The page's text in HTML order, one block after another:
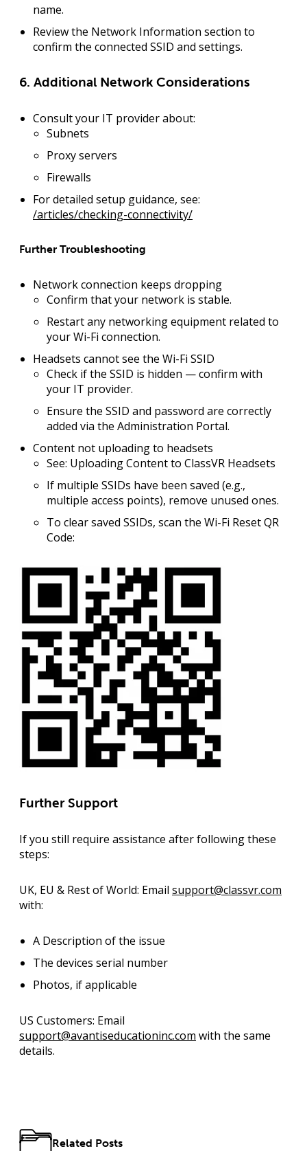
name.
Review the Network Information section to
confirm the connected SSID and settings.
6. Additional Network Considerations
Consult your IT provider about:
Subnets
Proxy servers
Firewalls
For detailed setup guidance, see:
/articles/checking-connectivity/
Further Troubleshooting
Network connection keeps dropping
Confirm that your network is stable.
Restart any networking equipment related to
your Wi-Fi connection.
Headsets cannot see the Wi-Fi SSID
Check if the SSID is hidden — confirm with
your IT provider.
Ensure the SSID and password are correctly
added via the Administration Portal.
Content not uploading to headsets
See: Uploading Content to ClassVR Headsets
If multiple SSIDs have been saved (e.g.,
multiple access points), remove unused ones.
To clear saved SSIDs, scan the Wi-Fi Reset QR
Code:
Further Support
If you still require assistance after following these
steps:
UK, EU & Rest of World: Email support@classvr.com
with:
A Description of the issue
The devices serial number
Photos, if applicable
US Customers: Email
support@avantiseducationinc.com with the same
details.
Related Posts